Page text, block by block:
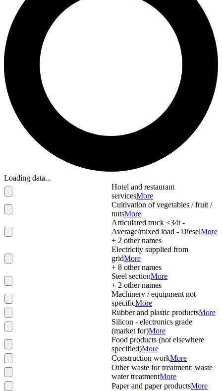
Loading data...
Hotel and restaurant
servicesMore
Cultivation of vegetables / fruit /
nutsMore
Articulated truck <34t -
Average/mixed load - DieselMore
+ 2 other names
Electricity supplied from
gridMore
+ 8 other names
Steel sectionMore
+ 2 other names
Machinery / equipment not
specificMore
Rubber and plastic productsMore
Silicon - electronics grade
(market for)More
Food products (not elsewhere
specified)More
Construction workMore
Other waste for treatment: waste
water treatmentMore
Paper and paper productsMore